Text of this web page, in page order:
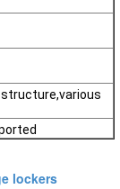
lockers